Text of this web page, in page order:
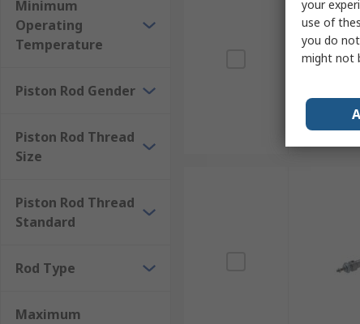
Minimum
Operating
Temperature
Piston Rod Gender
Piston Rod Thread
Size
Piston Rod Thread
Standard
Rod Type
Maximum
your
use of
you do
might not